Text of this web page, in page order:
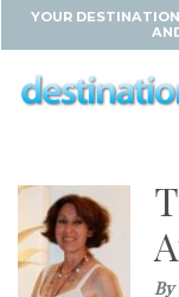
YOUR
By